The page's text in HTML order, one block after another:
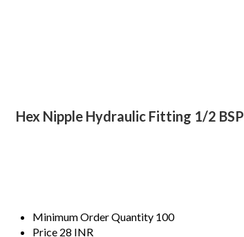
Hex Nipple Hydraulic Fitting 1/2 BSP
Minimum Order Quantity 100
Price 28 INR